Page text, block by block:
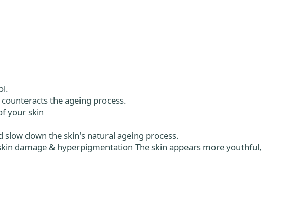
the ageing process.
your skin
down the skin's natural ageing process.
damage & hyperpigmentation The skin appears more youthful,